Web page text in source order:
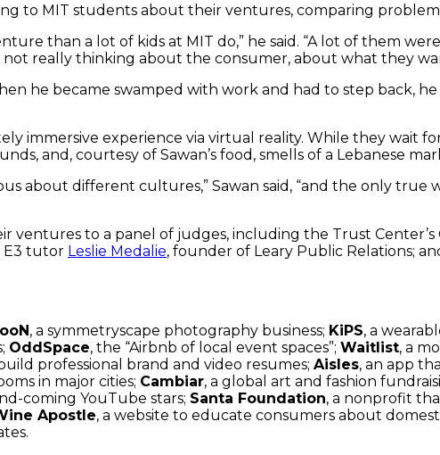
to MIT students about their ventures, comparing
than a lot of kids at MIT do,” he said. “A lot of them
really thinking about the consumer, about what they
he became swamped with work and had to step back,
immersive experience via virtual reality. While they wait
and, courtesy of Sawan’s food, smells of a Lebanese
about different cultures,” Sawan said, “and the only true
to a panel of judges, including the Trust Center’s
E3 tutor Leslie Medalie, founder of Leary Public Relations;
, a symmetryscape photography business; KiPS, a
OddSpace, the “Airbnb of local event spaces”; Waitlist, a
professional brand and video resumes; Aisles, an app
in major cities; Cambiar, a global art and fashion
coming YouTube stars; Santa Foundation, a nonprofit
Apostle, a website to educate consumers about